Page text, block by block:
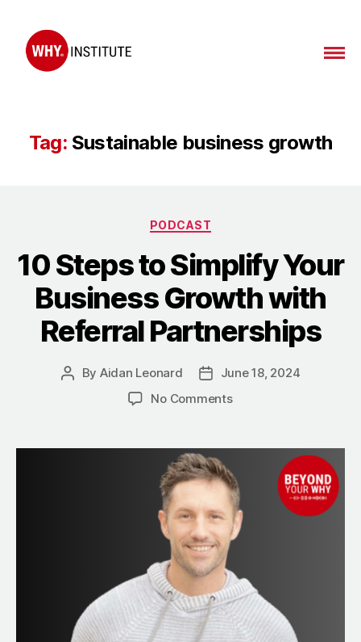
Tag: Sustainable business growth
Categories
PODCAST
10 Steps to Simplify Your
Business Growth with
Referral Partnerships
Post
By Aidan Leonard
Post
date
June 18, 2024
No Commentson
to
Simplify
Your
Business
Growth
with
Partnerships